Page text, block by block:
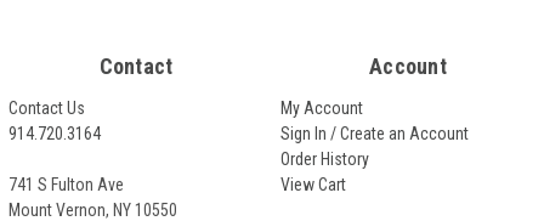
Contact
Contact Us
914.720.3164
741 S Fulton Ave
Mount Vernon, NY 10550
Account
My Account
Sign In / Create an Account
Order History
View Cart